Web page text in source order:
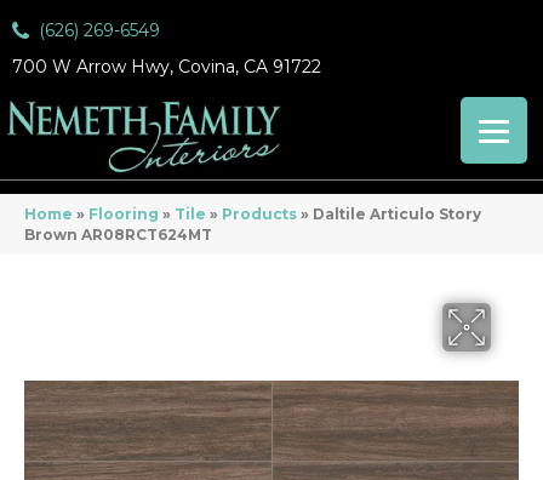
(626) 269-6549
700 W Arrow Hwy, Covina, CA 91722
Home » Flooring » Tile » Products » Daltile Articulo Story
Brown AR08RCT624MT